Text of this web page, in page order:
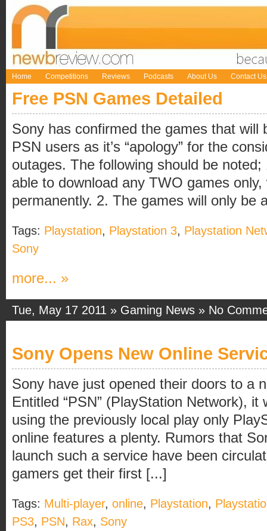
Home Competitions Reviews Podcasts About Us Contact Us
Free PSN Games Detailed
Sony has confirmed the games that will
PSN users as it’s “apology” for the
outages. The following should be
able to download any TWO games
permanently. 2. The games will only be
Tags: Playstation, Playstation 3, Playstation
Sony
more... »
Tue, May 17 2011 » Gaming News » No
Sony Opens New Online
Sony have just opened their doors to a
Entitled “PSN” (PlayStation Network), it
using the previously local play only
online features a plenty. Rumors that
launch such a service have been
gamers get their first [...]
Tags: Multi-player, online, Playstation,
PS3, PSN, Rax, Sony